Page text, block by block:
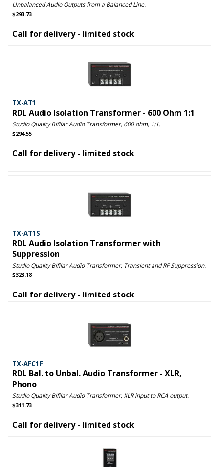
Unbalanced Audio Outputs from a Balanced Line.
$293.73
Call for delivery - limited stock
TX-AT1
RDL Audio Isolation Transformer - 600 Ohm 1:1
Studio Quality Bifilar Audio Transformer, 600 ohm, 1:1.
$294.55
Call for delivery - limited stock
TX-AT1S
RDL Audio Isolation Transformer with
Suppression
Studio Quality Bifilar Audio Transformer, Transient and RF Suppression.
$323.18
Call for delivery - limited stock
TX-AFC1F
RDL Bal. to Unbal. Audio Transformer - XLR,
Phono
Studio Quality Bifilar Audio Transformer, XLR input to RCA output.
$311.73
Call for delivery - limited stock